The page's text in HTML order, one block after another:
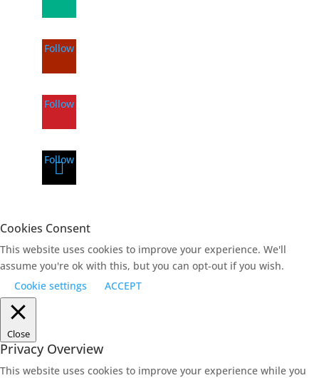
Follow
Follow
Follow
Cookies Consent
This website uses cookies to improve your experience. We'll
assume you're ok with this, but you can opt-out if you wish.
Cookie settings
ACCEPT
Close
Privacy Overview
This website uses cookies to improve your experience while you